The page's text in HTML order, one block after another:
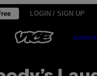
LOGIN / SIGN UP